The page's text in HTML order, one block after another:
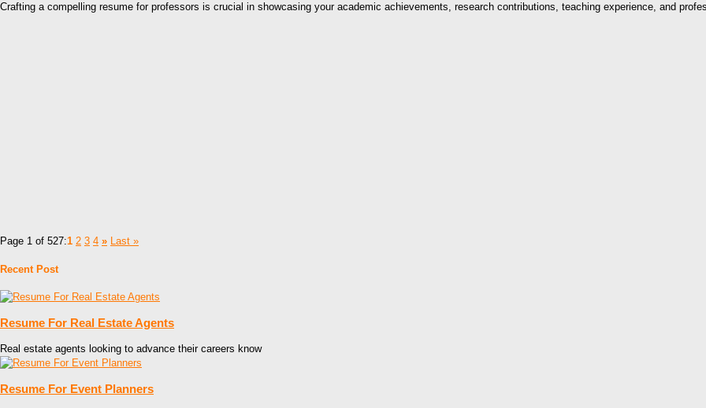
Crafting a compelling resume for professors is crucial in showcasing your academic achievements, research contributions, teaching experience, and
Page 1 of 527:1 2 3 4 » Last »
Recent Post
Resume For Real Estate Agents
Real estate agents looking to advance their careers know
Resume For Event Planners